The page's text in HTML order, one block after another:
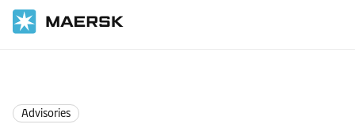
Advisories